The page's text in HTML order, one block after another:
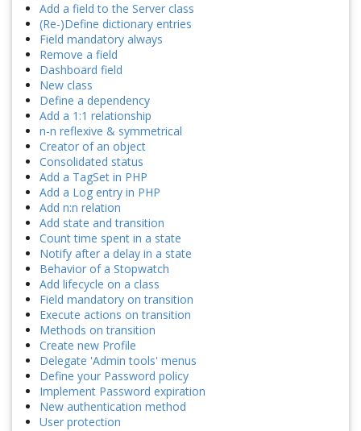
Add a field to the Server class
(Re-)Define dictionary entries
Field mandatory always
Remove a field
Dashboard field
New class
Define a dependency
Add a 1:1 relationship
n-n reflexive & symmetrical
Creator of an object
Consolidated status
Add a TagSet in PHP
Add a Log entry in PHP
Add n:n relation
Add state and transition
Count time spent in a state
Notify after a delay in a state
Behavior of a Stopwatch
Add lifecycle on a class
Field mandatory on transition
Execute actions on transition
Methods on transition
Create new Profile
Delegate 'Admin tools' menus
Define your Password policy
Implement Password expiration
New authentication method
User protection